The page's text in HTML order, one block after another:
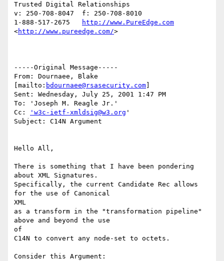
Trusted Digital Relationships
v: 250-708-8047  f: 250-708-8010
1-888-517-2675
http://www.PureEdge.com
<http://www.pureedge.com/>
-----Original Message-----
From: Dournaee, Blake
[mailto: bdournaee@rsasecurity.com
Sent: Wednesday, July 25, 2001 1:47 PM
To: 'Joseph M. Reagle Jr.'
Cc:
'w3c-ietf-xmldsig@w3.org '
Subject: C14N Argument
Hello All,
There is something that I have been pondering
about XML Signatures.
Specifically, the current Candidate Rec allows
for the use of Canonical
XML
as a transform in the "transformation pipeline"
above and beyond the use
of
C14N to convert any node-set to octets.
Consider this Argument: